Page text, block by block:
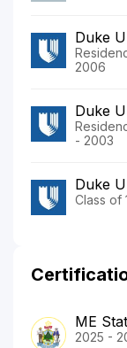
Duke
2006
Duke
- 2003
Duke
Class of
ME
2025 -